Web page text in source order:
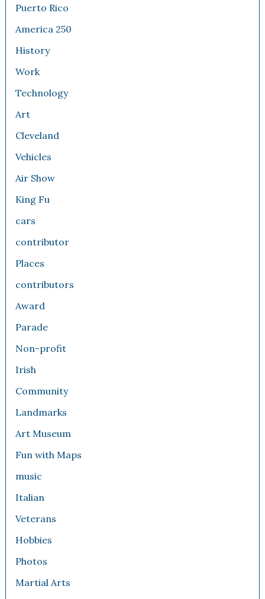
Puerto Rico
America 250
History
Work
Technology
Art
Cleveland
Vehicles
Air Show
King Fu
cars
contributor
Places
contributors
Award
Parade
Non-profit
Irish
Community
Landmarks
Art Museum
Fun with Maps
music
Italian
Veterans
Hobbies
Photos
Martial Arts